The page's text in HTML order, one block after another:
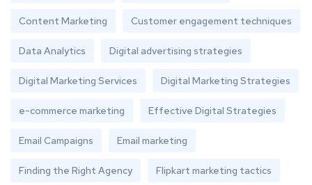
Content Marketing Customer engagement techniques
Data Analytics Digital advertising strategies
Digital Marketing Services Digital Marketing Strategies
e-commerce marketing Effective Digital Strategies
Email Campaigns Email marketing
Finding the Right Agency Flipkart marketing tactics